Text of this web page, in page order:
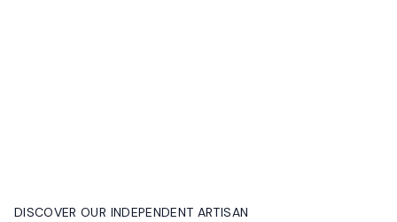
DISCOVER OUR INDEPENDENT ARTISAN